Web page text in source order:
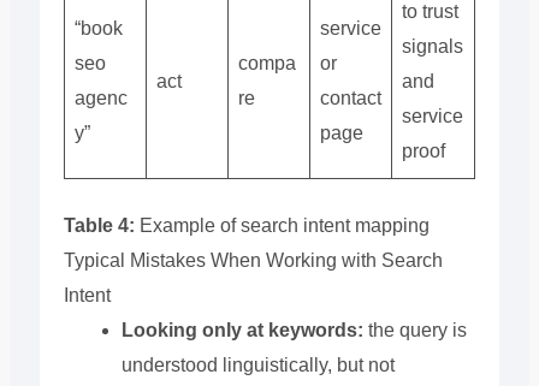
“book
seo
agenc
y”
act
compa
re
service
or
contact
page
to trust
signals
and
service
proof
Table 4: Example of search intent mapping
Typical Mistakes When Working with Search
Intent
Looking only at keywords: the query is
understood linguistically, but not